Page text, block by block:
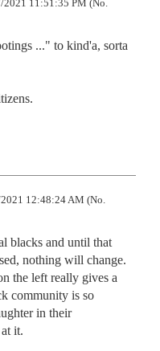
2021 11:51:35 PM (No.
..." to kind'a, sorta
12:48:24 AM (No.
blacks and until that
nothing will change.
the left really gives a
community is so
in their
it.